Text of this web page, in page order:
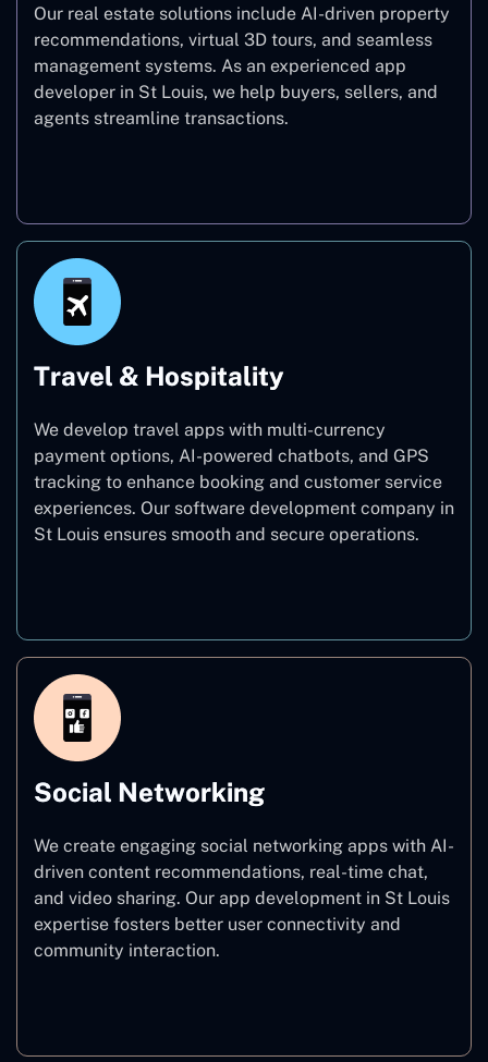
Our real estate solutions include AI-driven property
recommendations, virtual 3D tours, and seamless
management systems. As an experienced app
developer in St Louis, we help buyers, sellers, and
agents streamline transactions.
Travel & Hospitality
We develop travel apps with multi-currency
payment options, AI-powered chatbots, and GPS
tracking to enhance booking and customer service
experiences. Our software development company in
St Louis ensures smooth and secure operations.
Social Networking
We create engaging social networking apps with AI-
driven content recommendations, real-time chat,
and video sharing. Our app development in St Louis
expertise fosters better user connectivity and
community interaction.